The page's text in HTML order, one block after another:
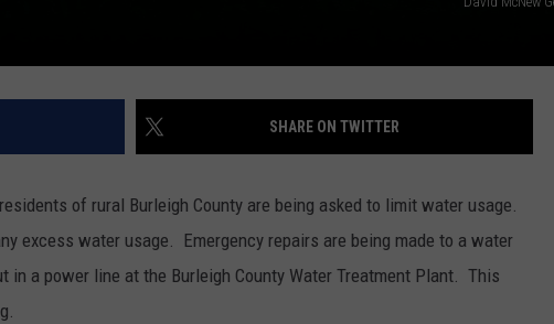
SHARE ON TWITTER
of rural Burleigh County are being asked to limit water usage.
excess water usage. Emergency repairs are being made to a water
a power line at the Burleigh County Water Treatment Plant. This